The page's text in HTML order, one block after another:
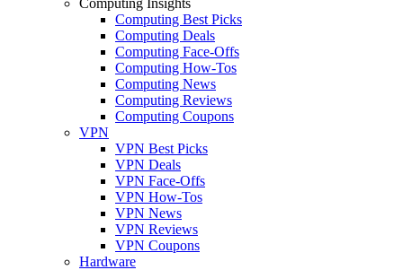
Computing Best Picks
Computing Deals
Computing Face-Offs
Computing How-Tos
Computing News
Computing Reviews
Computing Coupons
VPN
VPN Best Picks
VPN Deals
VPN Face-Offs
VPN How-Tos
VPN News
VPN Reviews
VPN Coupons
Hardware